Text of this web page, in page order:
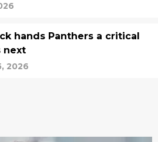
hands Panthers a critical
next
2026